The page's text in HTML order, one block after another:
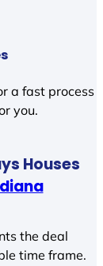
a fast process
you.
Houses
the deal
time frame.